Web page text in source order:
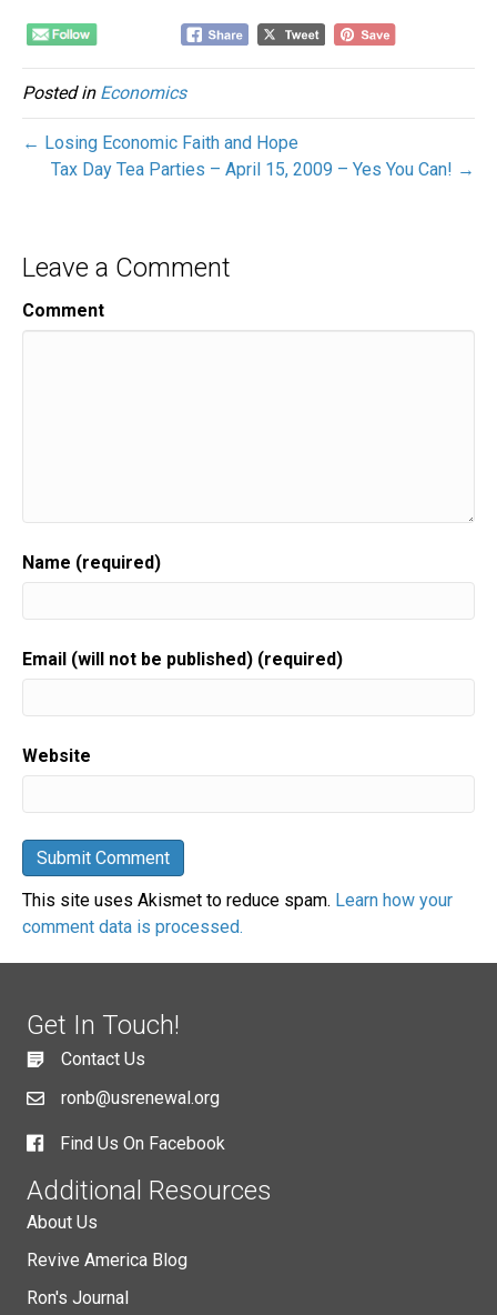
Posted in Economics
← Losing Economic Faith and Hope
Tax Day Tea Parties – April 15, 2009 – Yes You Can! →
Leave a Comment
Comment
Name (required)
Email (will not be published) (required)
Website
This site uses Akismet to reduce spam. Learn how your
comment data is processed.
Get In Touch!
Contact Us
ronb@usrenewal.org
Find Us On Facebook
Additional Resources
About Us
Revive America Blog
Ron's Journal